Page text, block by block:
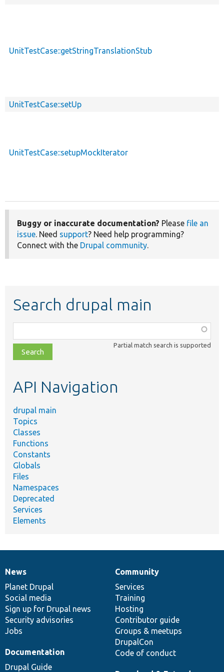
UnitTestCase::getStringTranslationStub
UnitTestCase::setUp
UnitTestCase::setupMockIterator
Buggy or inaccurate documentation? Please file an
issue. Need support? Need help programming?
Connect with the Drupal community.
Search drupal main
class,
file,
topic,
Partial match search is supported
API Navigation
drupal main
Topics
Classes
Functions
Constants
Globals
Files
Namespaces
Deprecated
Services
Elements
News
items
News
Planet Drupal
Social media
Sign up for Drupal news
Security advisories
Jobs
Our
community
Community
Services
Training
Hosting
Contributor guide
Groups & meetups
DrupalCon
Code of conduct
Documentation
Documentation
Drupal Guide
Drupal
code
base
Governance
of
community